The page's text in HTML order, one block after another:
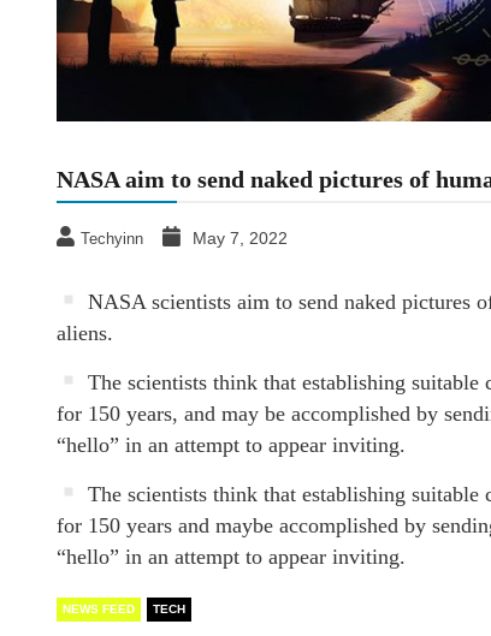
NASA aim to send naked pictures of
Techyinn May 7, 2022
NASA scientists aim to send naked pictures
aliens.
The scientists think that establishing
for 150 years, and may be accomplished by
“hello” in an attempt to appear inviting.
The scientists think that establishing
for 150 years and maybe accomplished by
“hello” in an attempt to appear inviting.
NEWS FEED TECH